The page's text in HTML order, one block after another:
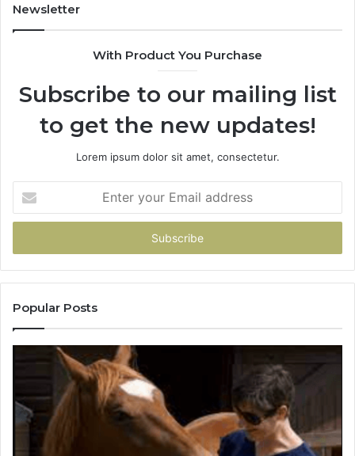
Newsletter
With Product You Purchase
Subscribe to our mailing list
to get the new updates!
Lorem ipsum dolor sit amet, consectetur.
your
Email
Popular Posts